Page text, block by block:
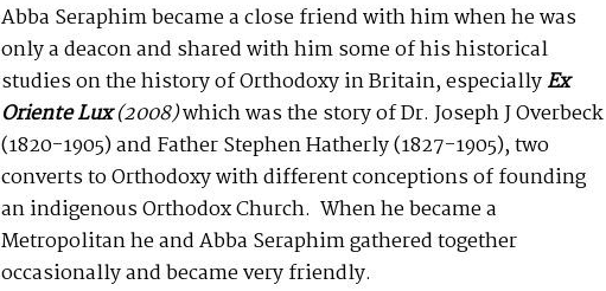
Abba Seraphim became a close friend with him when he was
only a deacon and shared with him some of his historical
studies on the history of Orthodoxy in Britain, especiallyEx
Oriente Lux(2008)which was the story of Dr. Joseph J Overbeck
(1820-1905) and Father Stephen Hatherly (1827-1905), two
converts to Orthodoxy with different conceptions of founding
an indigenous Orthodox Church. When he became a
Metropolitan he and Abba Seraphim gathered together
occasionally and became very friendly.